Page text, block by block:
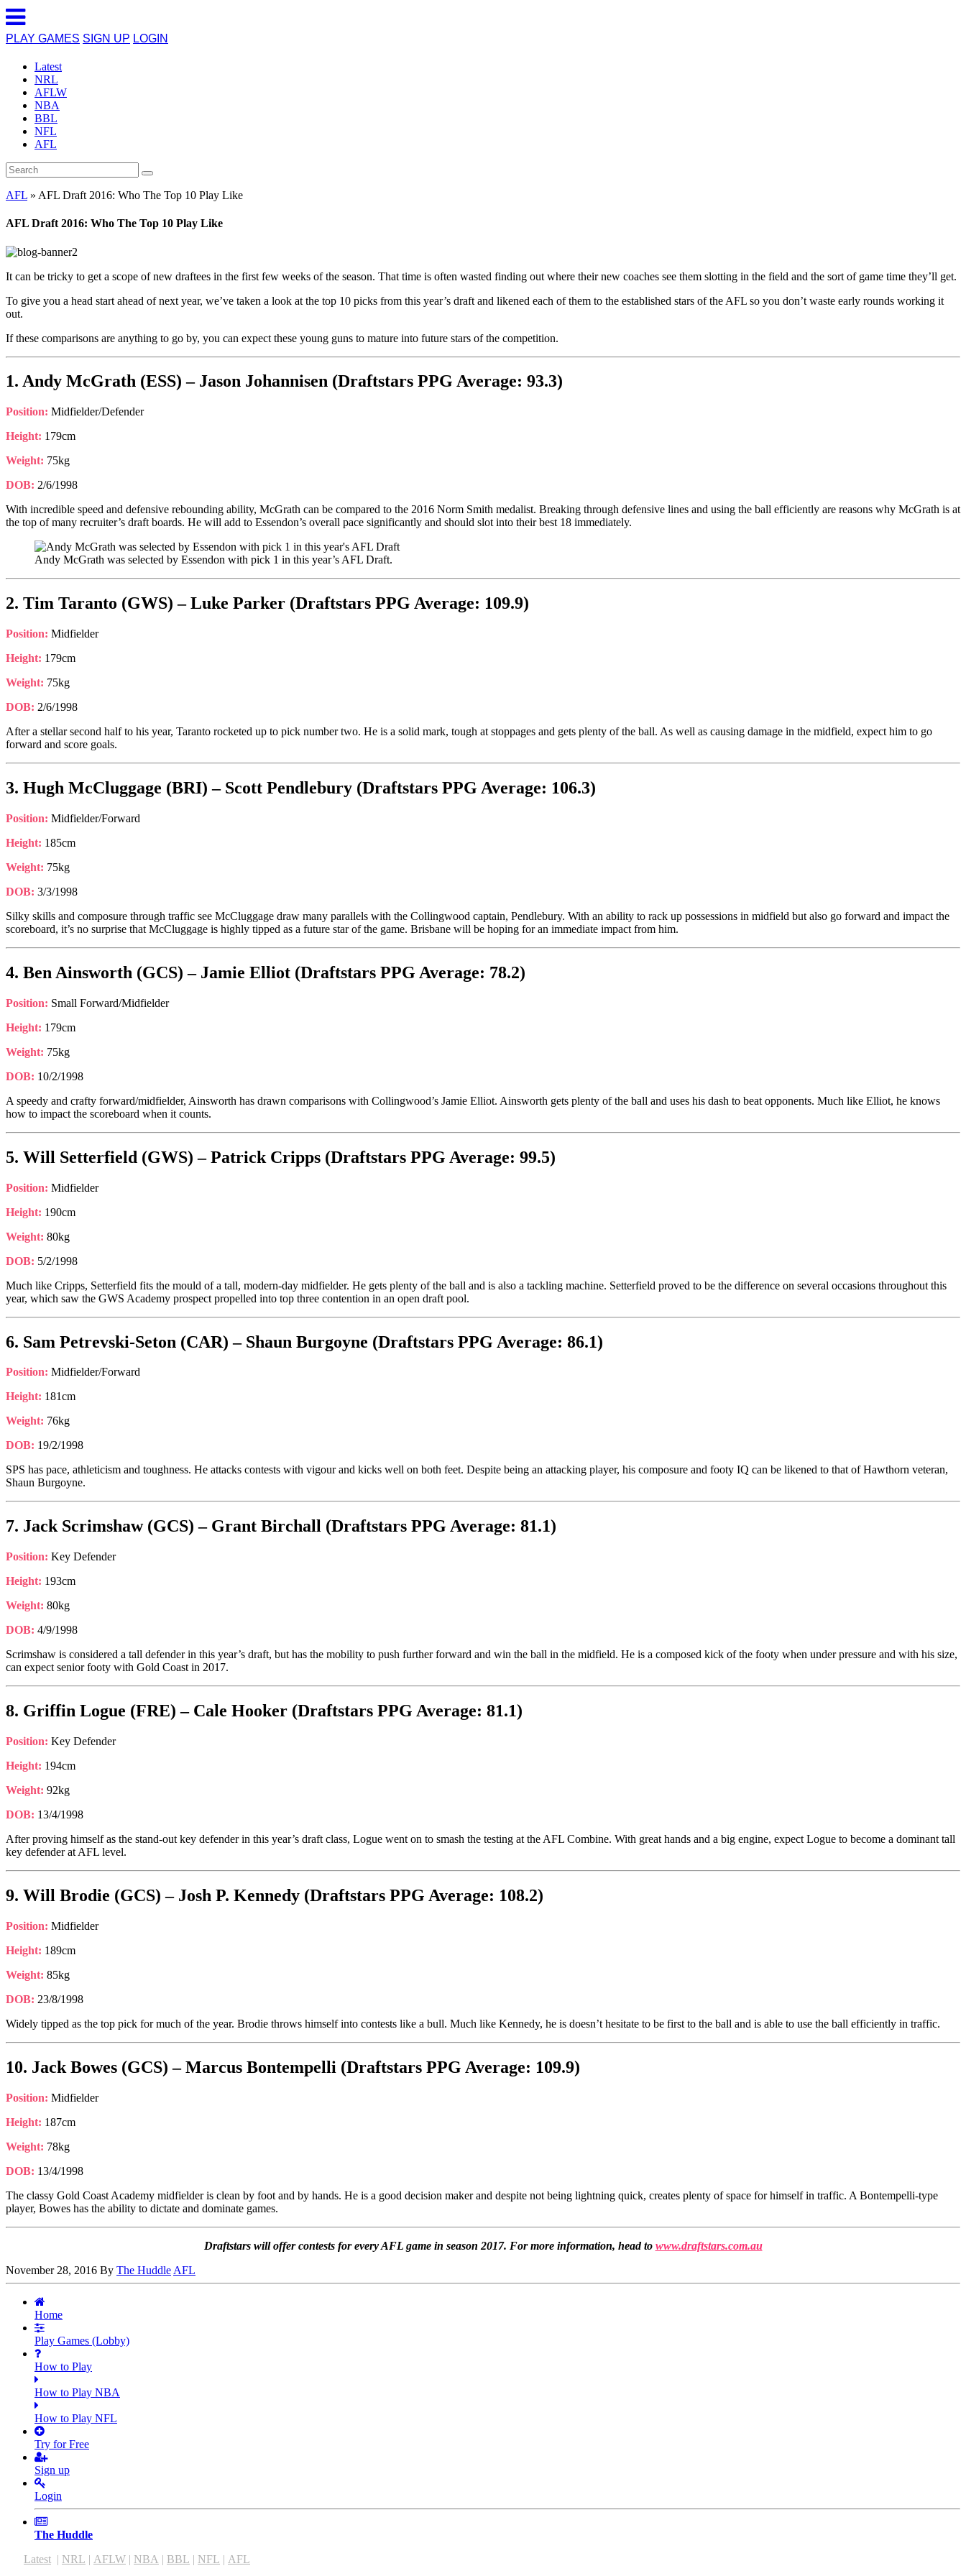
PLAY GAMES SIGN UP LOGIN
Latest
NRL
AFLW
NBA
BBL
NFL
AFL
AFL » AFL Draft 2016: Who The Top 10 Play Like
AFL Draft 2016: Who The Top 10 Play Like
It can be tricky to get a scope of new draftees in the first few weeks of the season. That time is often wasted finding out where their new coaches see them slotting in the field and the sort of game time they’ll get.
To give you a head start ahead of next year, we’ve taken a look at the top 10 picks from this year’s draft and likened each of them to the established stars of the AFL so you don’t waste early rounds working it
out.
If these comparisons are anything to go by, you can expect these young guns to mature into future stars of the competition.
1. Andy McGrath (ESS) – Jason Johannisen (Draftstars PPG Average: 93.3)
Position: Midfielder/Defender
Height: 179cm
Weight: 75kg
DOB: 2/6/1998
With incredible speed and defensive rebounding ability, McGrath can be compared to the 2016 Norm Smith medalist. Breaking through defensive lines and using the ball efficiently are reasons why McGrath is at
the top of many recruiter’s draft boards. He will add to Essendon’s overall pace significantly and should slot into their best 18 immediately.
Andy McGrath was selected by Essendon with pick 1 in this year’s AFL Draft.
2. Tim Taranto (GWS) – Luke Parker (Draftstars PPG Average: 109.9)
Position: Midfielder
Height: 179cm
Weight: 75kg
DOB: 2/6/1998
After a stellar second half to his year, Taranto rocketed up to pick number two. He is a solid mark, tough at stoppages and gets plenty of the ball. As well as causing damage in the midfield, expect him to go
forward and score goals.
3. Hugh McCluggage (BRI) – Scott Pendlebury (Draftstars PPG Average: 106.3)
Position: Midfielder/Forward
Height: 185cm
Weight: 75kg
DOB: 3/3/1998
Silky skills and composure through traffic see McCluggage draw many parallels with the Collingwood captain, Pendlebury. With an ability to rack up possessions in midfield but also go forward and impact the
scoreboard, it’s no surprise that McCluggage is highly tipped as a future star of the game. Brisbane will be hoping for an immediate impact from him.
4. Ben Ainsworth (GCS) – Jamie Elliot (Draftstars PPG Average: 78.2)
Position: Small Forward/Midfielder
Height: 179cm
Weight: 75kg
DOB: 10/2/1998
A speedy and crafty forward/midfielder, Ainsworth has drawn comparisons with Collingwood’s Jamie Elliot. Ainsworth gets plenty of the ball and uses his dash to beat opponents. Much like Elliot, he knows
how to impact the scoreboard when it counts.
5. Will Setterfield (GWS) – Patrick Cripps (Draftstars PPG Average: 99.5)
Position: Midfielder
Height: 190cm
Weight: 80kg
DOB: 5/2/1998
Much like Cripps, Setterfield fits the mould of a tall, modern-day midfielder. He gets plenty of the ball and is also a tackling machine. Setterfield proved to be the difference on several occasions throughout this
year, which saw the GWS Academy prospect propelled into top three contention in an open draft pool.
6. Sam Petrevski-Seton (CAR) – Shaun Burgoyne (Draftstars PPG Average: 86.1)
Position: Midfielder/Forward
Height: 181cm
Weight: 76kg
DOB: 19/2/1998
SPS has pace, athleticism and toughness. He attacks contests with vigour and kicks well on both feet. Despite being an attacking player, his composure and footy IQ can be likened to that of Hawthorn veteran,
Shaun Burgoyne.
7. Jack Scrimshaw (GCS) – Grant Birchall (Draftstars PPG Average: 81.1)
Position: Key Defender
Height: 193cm
Weight: 80kg
DOB: 4/9/1998
Scrimshaw is considered a tall defender in this year’s draft, but has the mobility to push further forward and win the ball in the midfield. He is a composed kick of the footy when under pressure and with his size,
can expect senior footy with Gold Coast in 2017.
8. Griffin Logue (FRE) – Cale Hooker (Draftstars PPG Average: 81.1)
Position: Key Defender
Height: 194cm
Weight: 92kg
DOB: 13/4/1998
After proving himself as the stand-out key defender in this year’s draft class, Logue went on to smash the testing at the AFL Combine. With great hands and a big engine, expect Logue to become a dominant tall
key defender at AFL level.
9. Will Brodie (GCS) – Josh P. Kennedy (Draftstars PPG Average: 108.2)
Position: Midfielder
Height: 189cm
Weight: 85kg
DOB: 23/8/1998
Widely tipped as the top pick for much of the year. Brodie throws himself into contests like a bull. Much like Kennedy, he is doesn’t hesitate to be first to the ball and is able to use the ball efficiently in traffic.
10. Jack Bowes (GCS) – Marcus Bontempelli (Draftstars PPG Average: 109.9)
Position: Midfielder
Height: 187cm
Weight: 78kg
DOB: 13/4/1998
The classy Gold Coast Academy midfielder is clean by foot and by hands. He is a good decision maker and despite not being lightning quick, creates plenty of space for himself in traffic. A Bontempelli-type
player, Bowes has the ability to dictate and dominate games.
Draftstars will offer contests for every AFL game in season 2017. For more information, head to www.draftstars.com.au
November 28, 2016 By The Huddle AFL
Home
Play Games (Lobby)
How to Play
How to Play NBA
How to Play NFL
Try for Free
Sign up
Login
The Huddle
Latest | NRL | AFLW | NBA | BBL | NFL | AFL